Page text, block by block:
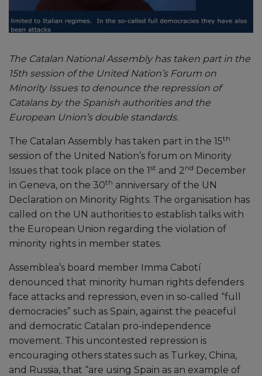
The Catalan National Assembly has taken part in the
15th session of the United Nation’s Forum on
Minority Issues to denounce the repression of
Catalans by the Spanish authorities and the
European Union’s double standards.
The Catalan Assembly has taken part in the 15th
session of the United Nation’s forum on Minority
Issues that took place on the 1st and 2nd December
in Geneva, on the 30th anniversary of the UN
Declaration on Minority Rights. The organisation has
called on the UN authorities to establish talks with
the European Union regarding the violation of
minority rights in member states.
Assemblea’s board member Imma Cabotí
denounced that minority human rights defenders
face attacks and repression, even in so-called “full
democracies” such as Spain, against the peaceful
and democratic Catalan pro-independence
movement. This uncontested repression is
encouraging others states such as Turkey, China,
and Russia, that “are using Spain as an example of